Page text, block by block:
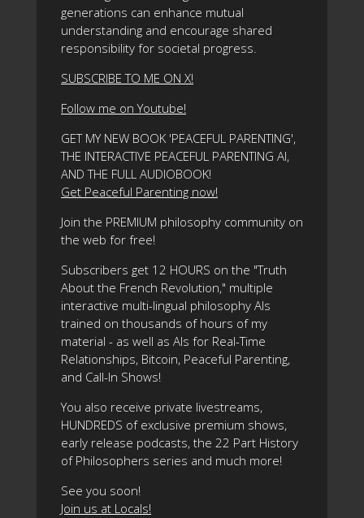
generations can enhance mutual
understanding and encourage shared
responsibility for societal progress.
SUBSCRIBE TO ME ON X!
Follow me on Youtube!
GET MY NEW BOOK 'PEACEFUL PARENTING',
THE INTERACTIVE PEACEFUL PARENTING AI,
AND THE FULL AUDIOBOOK!
Get Peaceful Parenting now!
Join the PREMIUM philosophy community on
the web for free!
Subscribers get 12 HOURS on the "Truth
About the French Revolution," multiple
interactive multi-lingual philosophy AIs
trained on thousands of hours of my
material - as well as AIs for Real-Time
Relationships, Bitcoin, Peaceful Parenting,
and Call-In Shows!
You also receive private livestreams,
HUNDREDS of exclusive premium shows,
early release podcasts, the 22 Part History
of Philosophers series and much more!
See you soon!
Join us at Locals!